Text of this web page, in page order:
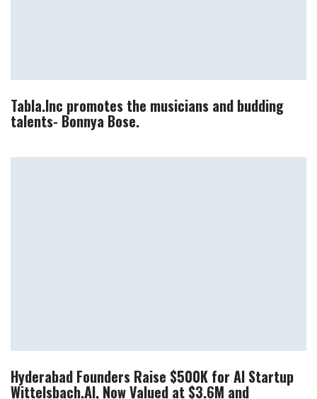
Tabla.Inc promotes the musicians and budding
talents- Bonnya Bose.
Hyderabad Founders Raise $500K for AI Startup
Wittelsbach.AI, Now Valued at $3.6M and